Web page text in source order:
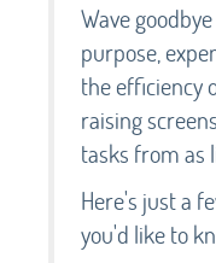
Wave
purpose,
the efficiency
raising
tasks from as
Here's just a
you'd like to